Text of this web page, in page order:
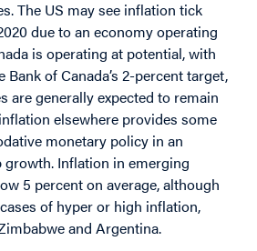
The US may see inflation tick
due to an economy operating
is operating at potential, with
of Canada’s 2-percent target,
are generally expected to remain
elsewhere provides some
monetary policy in an
Inflation in emerging
5 percent on average, although
of hyper or high inflation,
and Argentina.